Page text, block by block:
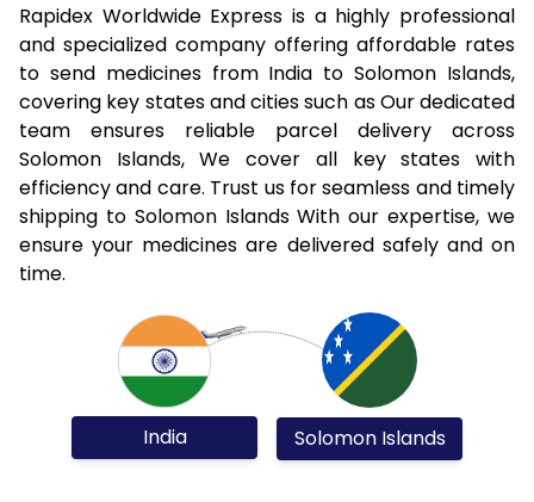
Rapidex Worldwide Express is a highly professional
and specialized company offering affordable rates
to send medicines from India to Solomon Islands,
covering key states and cities such as Our dedicated
team ensures reliable parcel delivery across
Solomon Islands, We cover all key states with
efficiency and care. Trust us for seamless and timely
shipping to Solomon Islands With our expertise, we
ensure your medicines are delivered safely and on
time.
India Solomon Islands